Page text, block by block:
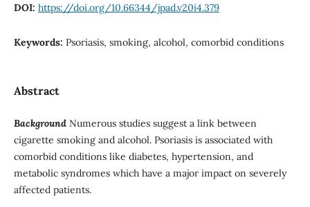
DOI: https://doi.org/10.66344/jpad.v20i4.379
Keywords: Psoriasis, smoking, alcohol, comorbid conditions
Abstract
Background Numerous studies suggest a link between
cigarette smoking and alcohol. Psoriasis is associated with
comorbid conditions like diabetes, hypertension, and
metabolic syndromes which have a major impact on severely
affected patients.